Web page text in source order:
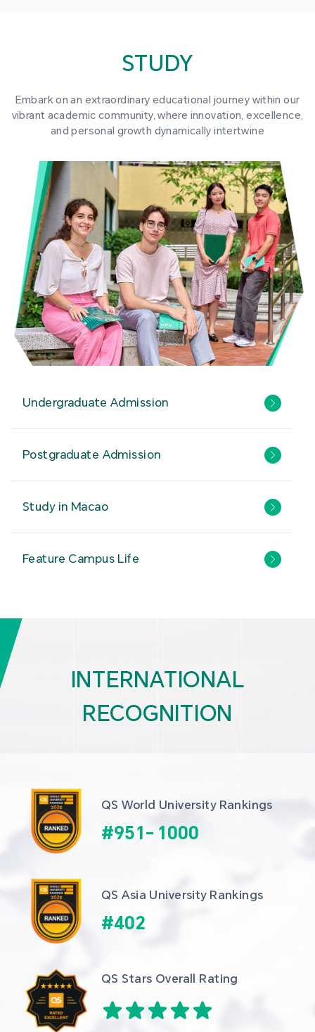
STUDY
Embark on an extraordinary educational journey within our
vibrant academic community, where innovation, excellence,
and personal growth dynamically intertwine
Undergraduate Admission
Postgraduate Admission
Study in Macao
Feature Campus Life
INTERNATIONAL
RECOGNITION
QS World University Rankings
#951- 1000
QS Asia University Rankings
#402
QS Stars Overall Rating